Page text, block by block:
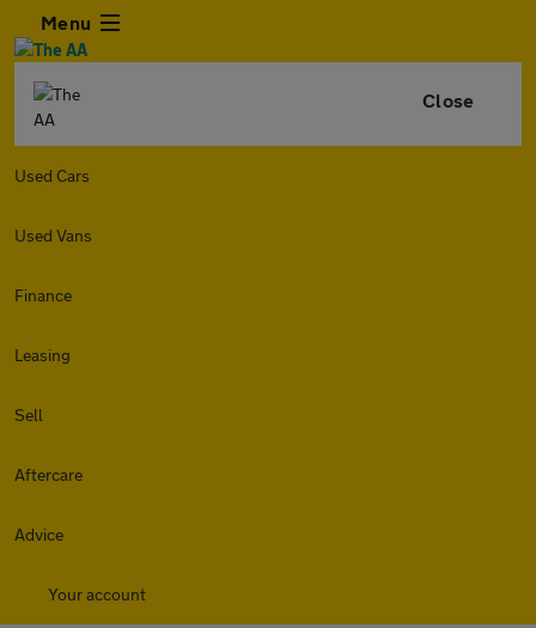
Menu
Close
Used Cars
Used Vans
Finance
Leasing
Sell
Aftercare
Advice
Your account